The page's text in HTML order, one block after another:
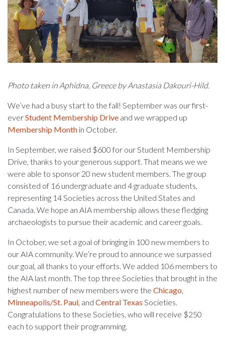
Photo taken in Aphidna, Greece by Anastasia Dakouri-Hild.
We’ve had a busy start to the fall! September was our first-
everStudent Membership Drive and we wrapped up
Membership Month in October.
In September, we raised $600 for our Student Membership
Drive, thanks to your generous support. That means we we
were able to sponsor 20 new student members. The group
consisted of 16 undergraduate and 4 graduate students,
representing 14 Societies across the United States and
Canada. We hope an AIA membership allows these fledging
archaeologists to pursue their academic and career goals.
In October, we set a goal of bringing in 100 new members to
our AIA community. We’re proud to announce we surpassed
our goal, all thanks to your efforts. We added 106 members to
the AIA last month. The top three Societies that brought in the
highest number of new members were the Chicago,
Minneapolis/St. Paul, and Central Texas Societies.
Congratulations to these Societies, who will receive $250
each to support their programming.